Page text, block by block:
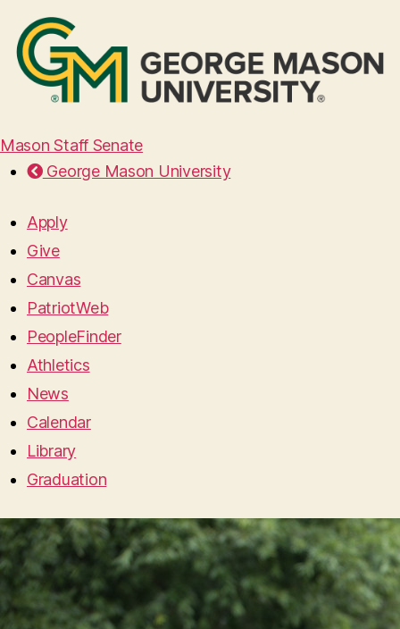
Mason Staff Senate
George Mason University
Apply
Give
Canvas
PatriotWeb
PeopleFinder
Athletics
News
Calendar
Library
Graduation